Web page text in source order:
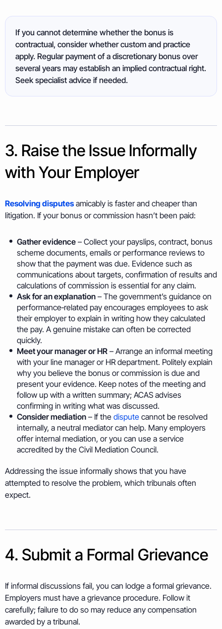
If you cannot determine whether the bonus is
contractual, consider whether custom and practice
apply. Regular payment of a discretionary bonus over
several years may establish an implied contractual right.
Seek specialist advice if needed.
3. Raise the Issue Informally
with Your Employer
Resolving disputesamicably is faster and cheaper than
litigation. If your bonus or commission hasn’t been paid:
Gather evidence – Collect your payslips, contract, bonus
scheme documents, emails or performance reviews to
show that the payment was due. Evidence such as
communications about targets, confirmation of results and
calculations of commission is essential for any claim.
Ask for an explanation – The government’s guidance on
performance‑related pay encourages employees to ask
their employer to explain in writing how they calculated
the pay. A genuine mistake can often be corrected
quickly.
Meet your manager or HR – Arrange an informal meeting
with your line manager or HR department. Politely explain
why you believe the bonus or commission is due and
present your evidence. Keep notes of the meeting and
follow up with a written summary; ACAS advises
confirming in writing what was discussed.
Consider mediation – If the dispute cannot be resolved
internally, a neutral mediator can help. Many employers
offer internal mediation, or you can use a service
accredited by the Civil Mediation Council.
Addressing the issue informally shows that you have
attempted to resolve the problem, which tribunals often
expect.
4. Submit a Formal Grievance
If informal discussions fail, you can lodge a formal grievance.
Employers must have a grievance procedure. Follow it
carefully; failure to do so may reduce any compensation
awarded by a tribunal.